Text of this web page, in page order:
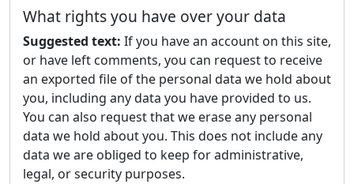
What rights you have over your data
Suggested text: If you have an account on this site,
or have left comments, you can request to receive
an exported file of the personal data we hold about
you, including any data you have provided to us.
You can also request that we erase any personal
data we hold about you. This does not include any
data we are obliged to keep for administrative,
legal, or security purposes.